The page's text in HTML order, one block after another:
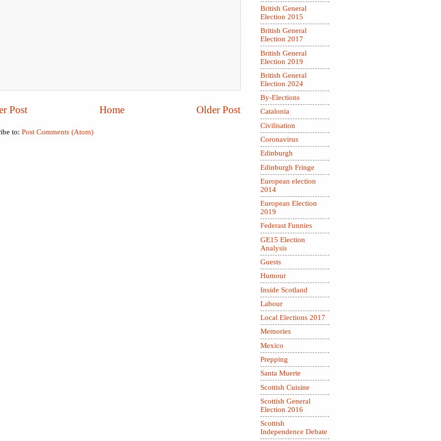
Post Older Post
Home
to: Post Comments (Atom)
British General
Election 2015
British General
Election 2017
British General
Election 2019
British General
Election 2024
By-Elections
Catalonia
Civilisation
Coronavirus
Edinburgh
Edinburgh Fringe
European election
2014
European Election
2019
Federast Funnies
GE15 Election
Analysis
Guests
Humour
Inside Scotland
Labour
Local Elections 2017
Memories
Mexico
Prepping
Santa Muerte
Scottish Cuisine
Scottish General
Election 2016
Scottish
Independence Debate